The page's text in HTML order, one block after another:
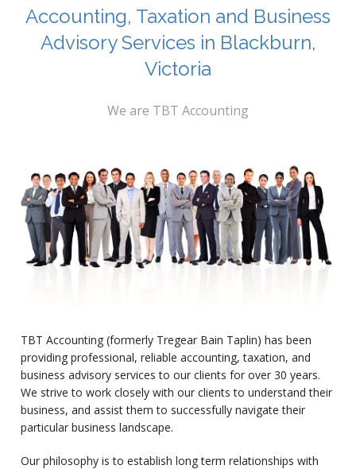
Accounting, Taxation and Business
Advisory Services in Blackburn,
Victoria
We are TBT Accounting
TBT Accounting (formerly Tregear Bain Taplin) has been
providing professional, reliable accounting, taxation, and
business advisory services to our clients for over 30 years.
We strive to work closely with our clients to understand their
business, and assist them to successfully navigate their
particular business landscape.
Our philosophy is to establish long term relationships with